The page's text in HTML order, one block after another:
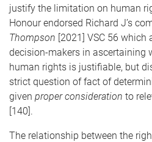
justify the limitation on human
Honour endorsed Richard J’s
Thompson [2021] VSC 56 which
decision-makers in ascertaining
human rights is justifiable, but
strict question of fact of
given proper consideration to
[140].
The relationship between the